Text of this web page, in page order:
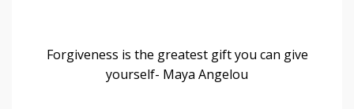
Forgiveness is the greatest gift you can give
yourself- Maya Angelou